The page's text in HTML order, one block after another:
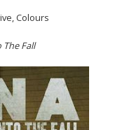
Colours
Fall